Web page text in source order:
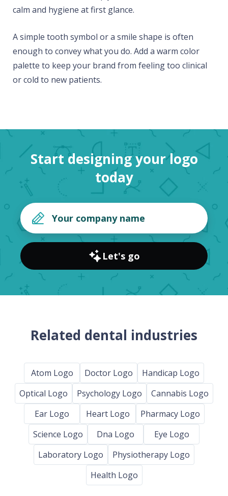
calm and hygiene at first glance.
A simple tooth symbol or a smile shape is often
enough to convey what you do. Add a warm color
palette to keep your brand from feeling too clinical
or cold to new patients.
Start designing your logo
today
Let's go
Related dental industries
Atom Logo Doctor Logo
Handicap Logo
Optical Logo
Psychology Logo
Cannabis Logo
Ear Logo
Heart Logo
Pharmacy Logo
Science Logo
Dna Logo
Eye Logo
Laboratory Logo
Physiotherapy Logo
Health Logo